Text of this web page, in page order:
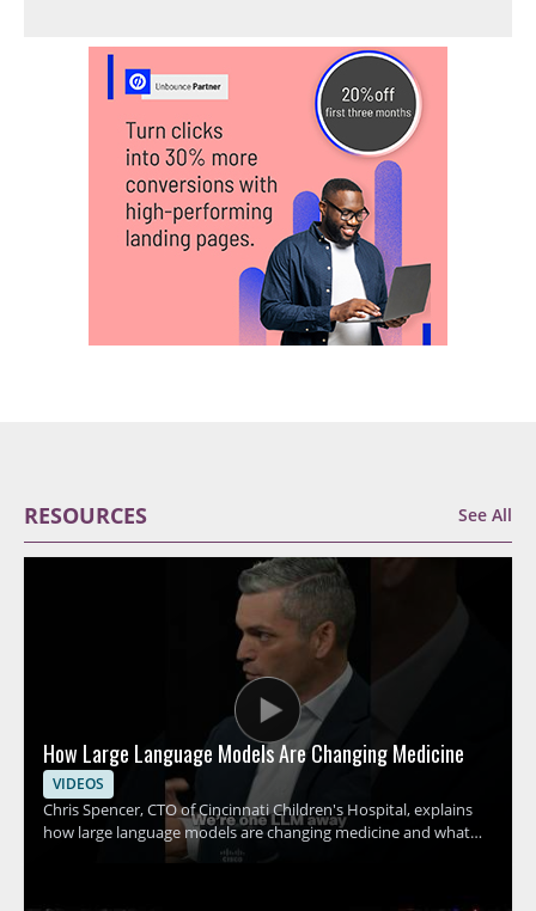
RESOURCES See All
How Large Language Models Are Changing Medicine
VIDEOS
Chris Spencer, CTO of Cincinnati Children's Hospital, explains
how large language models are changing medicine and what
this shift could mean for hospitals, clinicians, and patients. The